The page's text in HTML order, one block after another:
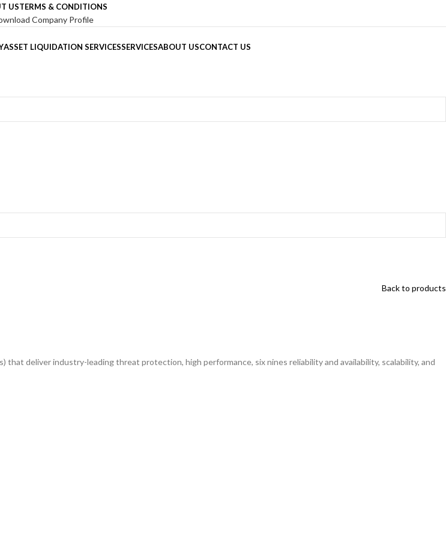
USTERMS & CONDITIONS
Company Profile
ASSET LIQUIDATION SERVICESSERVICESABOUT USCONTACT US
Back to products
that deliver industry-leading threat protection, high performance, six nines reliability and availability, scalability, and